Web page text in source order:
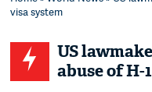
visa system
US
abuse of H-